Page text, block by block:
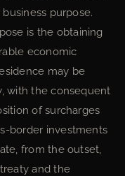
purpose.
is the obtaining
economic
may be
with the consequent
of surcharges
border investments
from the outset,
and the